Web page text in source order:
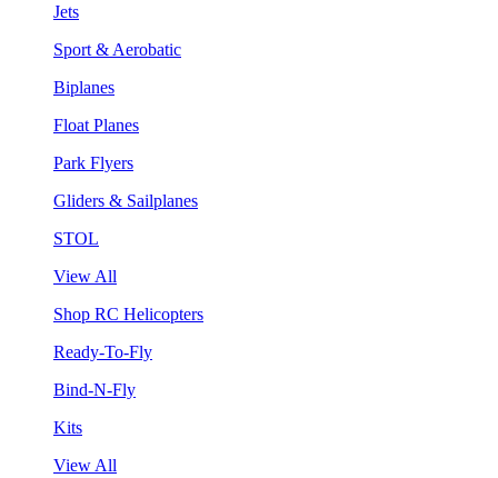
Jets
Sport & Aerobatic
Biplanes
Float Planes
Park Flyers
Gliders & Sailplanes
STOL
View All
Shop RC Helicopters
Ready-To-Fly
Bind-N-Fly
Kits
View All